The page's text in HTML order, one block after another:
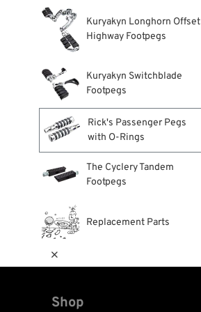
Kuryakyn Longhorn Offset
Highway Footpegs
Kuryakyn Switchblade
Footpegs
Rick's Passenger Pegs
with O-Rings
The Cyclery Tandem
Footpegs
Replacement Parts

Shop